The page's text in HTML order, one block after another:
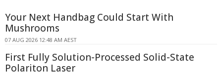
Your Next Handbag Could Start With
Mushrooms
07 AUG 2026 12:48 AM AEST
First Fully Solution-Processed Solid-State
Polariton Laser